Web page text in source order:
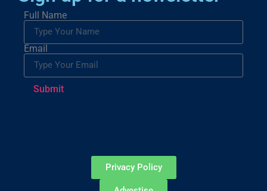
Full Name
Email
Submit
Privacy Policy